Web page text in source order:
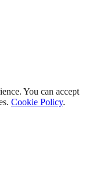
You can accept
Cookie Policy.